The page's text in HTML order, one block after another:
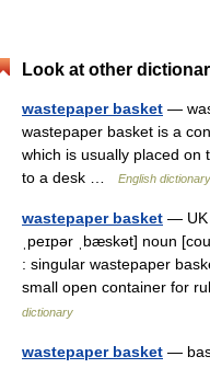
Look at other
wastepaper basket —
wastepaper basket is a
which is usually placed on
to a desk …
English dictionary
wastepaper basket — UK
ˌpeɪpər ˌbæskət] noun
: singular wastepaper
small open container for
dictionary
wastepaper basket —